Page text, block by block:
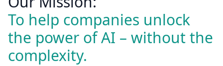
To help companies unlock
the power of AI – without the
complexity.